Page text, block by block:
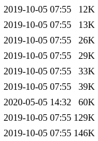
2019-10-05 07:55
12K
2019-10-05 07:55
13K
2019-10-05 07:55
26K
2019-10-05 07:55
29K
2019-10-05 07:55
33K
2019-10-05 07:55
39K
2020-05-05 14:32
60K
2019-10-05 07:55 129K
2019-10-05 07:55 146K